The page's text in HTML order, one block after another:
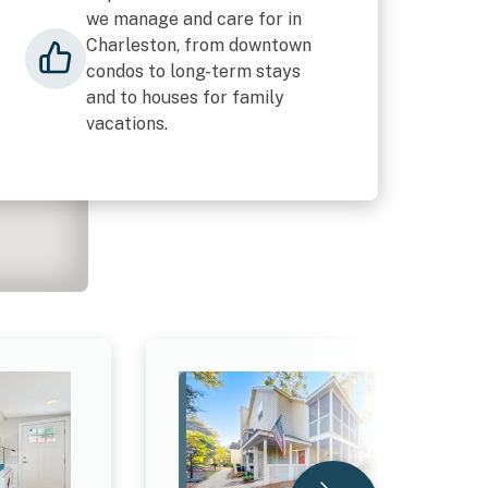
we manage and care for in
Charleston, from downtown
condos to long-term stays
and to houses for family
vacations.